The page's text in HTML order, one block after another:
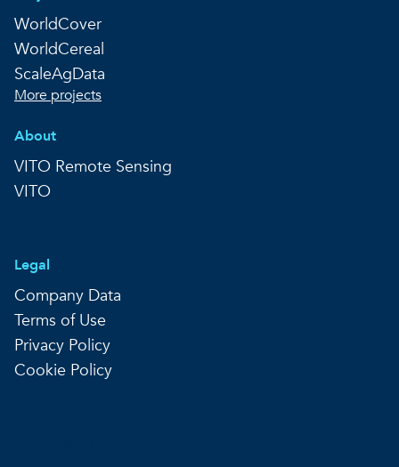
WorldCover
WorldCereal
ScaleAgData
More projects
About
VITO Remote Sensing
VITO
Legal
Company Data
Terms of Use
Privacy Policy
Cookie Policy